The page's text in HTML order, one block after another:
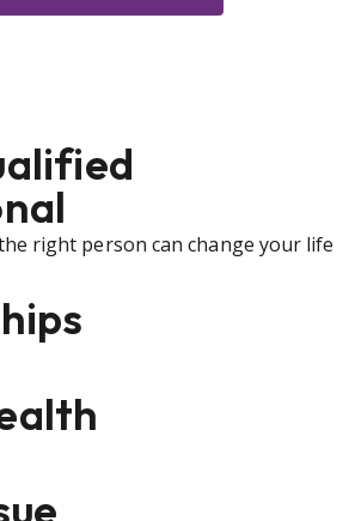
right person can change your life